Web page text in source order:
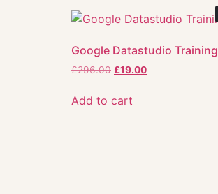
Google Datastudio Training
£296.00 £19.00
Add to cart